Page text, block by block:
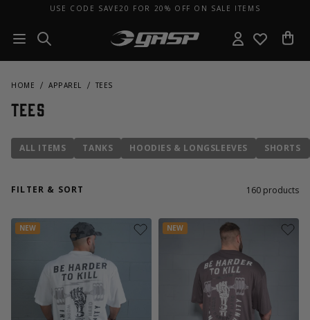
USE CODE SAVE20 FOR 20% OFF ON SALE ITEMS
HOME APPAREL TEES
Tees
ALL ITEMS TANKS HOODIES & LONGSLEEVES SHORTS
FILTER & SORT 160 products
NEW NEW